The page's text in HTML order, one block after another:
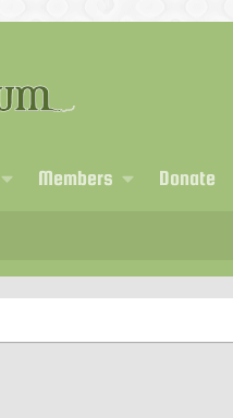
Members Donate